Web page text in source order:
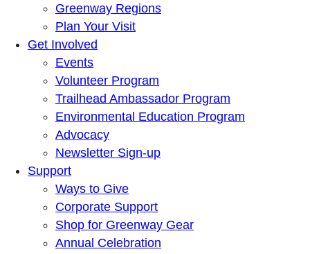
Greenway Regions
Plan Your Visit
Get Involved
Events
Volunteer Program
Trailhead Ambassador Program
Environmental Education Program
Advocacy
Newsletter Sign-up
Support
Ways to Give
Corporate Support
Shop for Greenway Gear
Annual Celebration